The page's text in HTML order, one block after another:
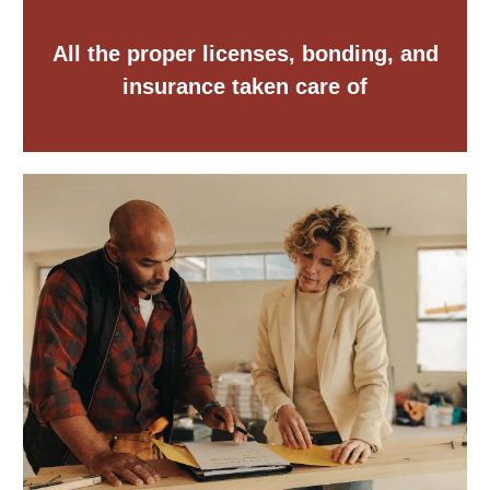
All the proper licenses, bonding, and
insurance taken care of